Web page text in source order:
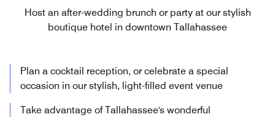
Host an after-wedding brunch or party at our stylish
boutique hotel in downtown Tallahassee
Plan a cocktail reception, or celebrate a special
occasion in our stylish, light-filled event venue
Take advantage of Tallahassee's wonderful